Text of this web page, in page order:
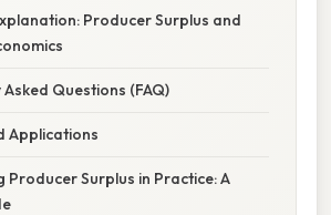
Producer Surplus and
Questions (FAQ)
Applications
Producer Surplus in Practice: A